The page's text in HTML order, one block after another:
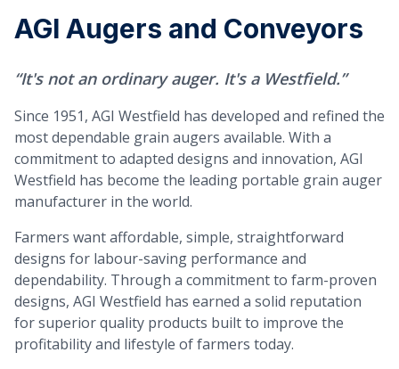
AGI Augers and Conveyors
“It's not an ordinary auger. It's a Westfield.”
Since 1951, AGI Westfield has developed and refined the
most dependable grain augers available. With a
commitment to adapted designs and innovation, AGI
Westfield has become the leading portable grain auger
manufacturer in the world.
Farmers want affordable, simple, straightforward
designs for labour-saving performance and
dependability. Through a commitment to farm-proven
designs, AGI Westfield has earned a solid reputation
for superior quality products built to improve the
profitability and lifestyle of farmers today.